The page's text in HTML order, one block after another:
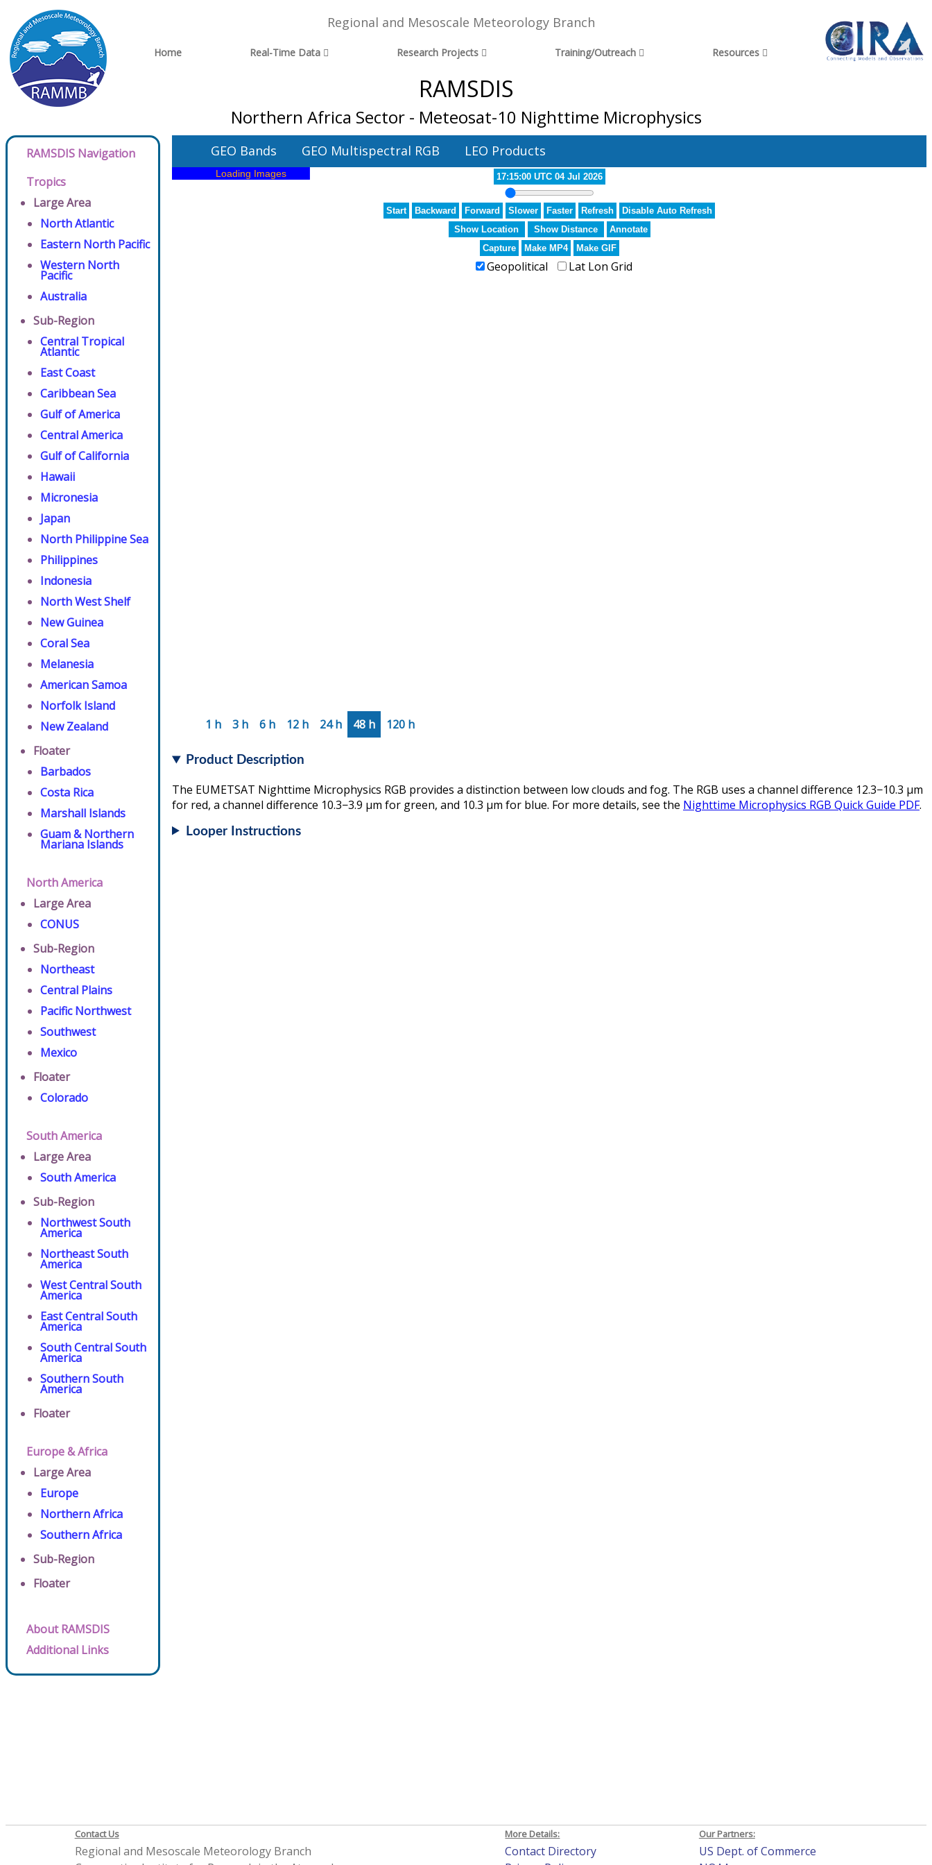
Regional and Mesoscale Meteorology Branch
Home Real-Time Data Research Projects Training/Outreach Resources
RAMSDIS
Northern Africa Sector - Meteosat-10 Nighttime Microphysics
RAMSDIS Navigation
Tropics
Large Area
North Atlantic
Eastern North Pacific
Western North
Pacific
Australia
Sub-Region
Central Tropical
Atlantic
East Coast
Caribbean Sea
Gulf of America
Central America
Gulf of California
Hawaii
Micronesia
Japan
North Philippine Sea
Philippines
Indonesia
North West Shelf
New Guinea
Coral Sea
Melanesia
American Samoa
Norfolk Island
New Zealand
Floater
Barbados
Costa Rica
Marshall Islands
Guam & Northern
Mariana Islands
North America
Large Area
CONUS
Sub-Region
Northeast
Central Plains
Pacific Northwest
Southwest
Mexico
Floater
Colorado
South America
Large Area
South America
Sub-Region
Northwest South
America
Northeast South
America
West Central South
America
East Central South
America
South Central South
America
Southern South
America
Floater
Europe & Africa
Large Area
Europe
Northern Africa
Southern Africa
Sub-Region
Floater
About RAMSDIS
Additional Links
GEO Bands GEO Multispectral RGB LEO Products
17:15:00 UTC 04 Jul 2026
Start Backward Forward Slower Faster Refresh
Disable Auto Refresh
Show Location
Show Distance
Annotate
Capture
Make MP4 Make GIF
Geopolitical Lat Lon Grid
1 h 3 h 6 h 12 h 24 h 48 h 120 h
Product Description
The EUMETSAT Nighttime Microphysics RGB provides a distinction between low clouds and fog. The RGB uses a channel difference 12.3−10.3 µm
for red, a channel difference 10.3−3.9 µm for green, and 10.3 µm for blue. For more details, see the Nighttime Microphysics RGB Quick Guide PDF.
Looper Instructions
Contact Us
Regional and Mesoscale Meteorology Branch
More Details:
Contact Directory
Our Partners:
US Dept. of Commerce